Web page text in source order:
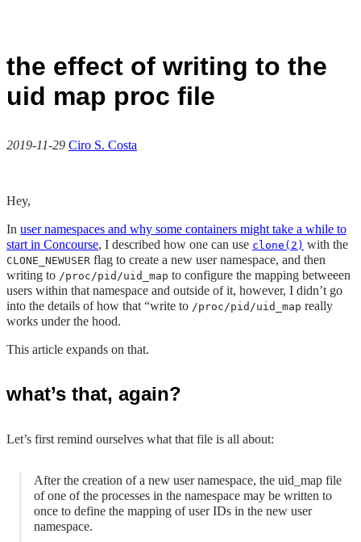
the effect of writing to the
uid map proc file
2019-11-29 Ciro S. Costa
Hey,
In user namespaces and why some containers might take a while to
start in Concourse, I described how one can use clone(2) with the
CLONE_NEWUSER flag to create a new user namespace, and then
writing to /proc/pid/uid_map to configure the mapping betweeen
users within that namespace and outside of it, however, I didn’t go
into the details of how that “write to /proc/pid/uid_map really
works under the hood.
This article expands on that.
what’s that, again?
Let’s first remind ourselves what that file is all about:
After the creation of a new user namespace, the uid_map file
of one of the processes in the namespace may be written to
once to define the mapping of user IDs in the new user
namespace.